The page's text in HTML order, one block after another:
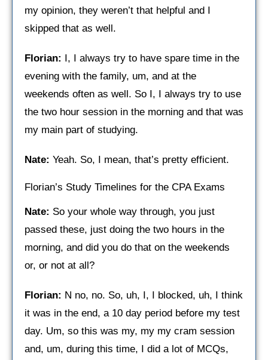
my opinion, they weren’t that helpful and I
skipped that as well.
Florian: I, I always try to have spare time in the
evening with the family, um, and at the
weekends often as well. So I, I always try to use
the two hour session in the morning and that was
my main part of studying.
Nate: Yeah. So, I mean, that’s pretty efficient.
Florian’s Study Timelines for the CPA Exams
Nate: So your whole way through, you just
passed these, just doing the two hours in the
morning, and did you do that on the weekends
or, or not at all?
Florian: N no, no. So, uh, I, I blocked, uh, I think
it was in the end, a 10 day period before my test
day. Um, so this was my, my my cram session
and, um, during this time, I did a lot of MCQs,